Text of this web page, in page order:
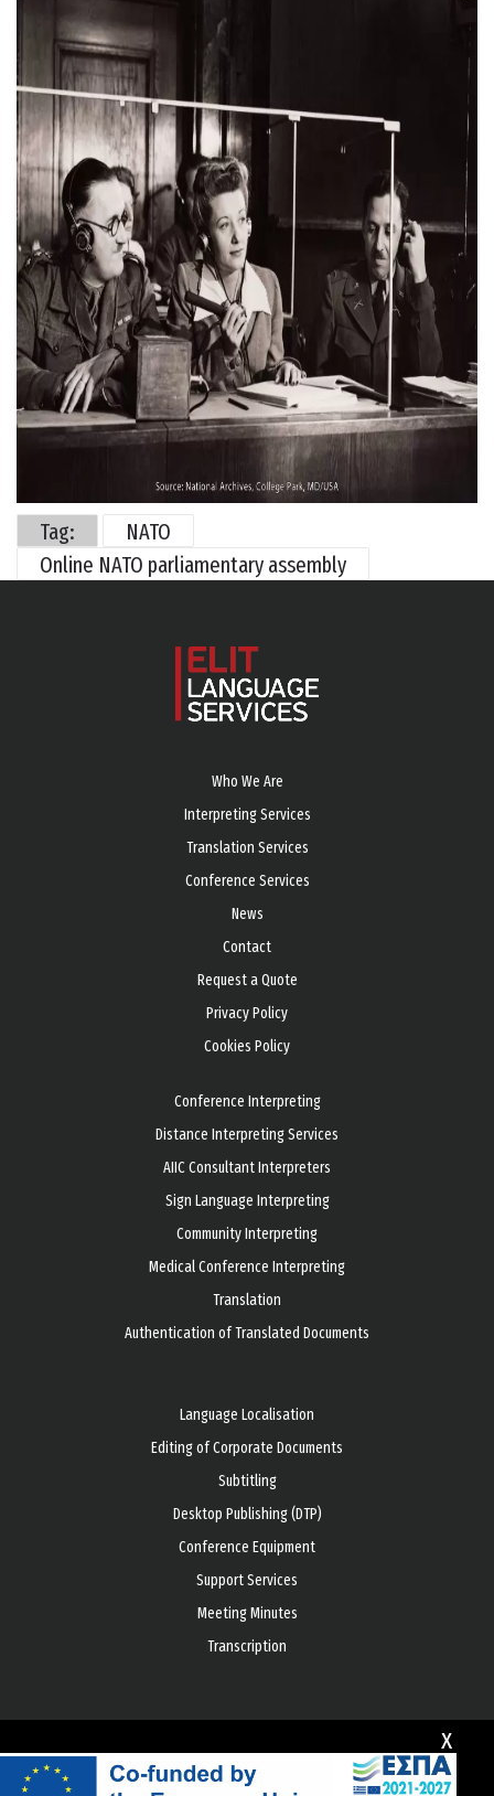
Tag:
NATO
Online NATO parliamentary assembly
Who We Are
Interpreting Services
Translation Services
Conference Services
News
Contact
Request a Quote
Privacy Policy
Cookies Policy
Conference Interpreting
Distance Interpreting Services
AIIC Consultant Interpreters
Sign Language Interpreting
Community Interpreting
Medical Conference Interpreting
Translation
Authentication of Translated Documents
Language Localisation
Editing of Corporate Documents
Subtitling
Desktop Publishing (DTP)
Conference Equipment
Support Services
Meeting Minutes
Transcription
© Copyright 2026 All rights reserved
x